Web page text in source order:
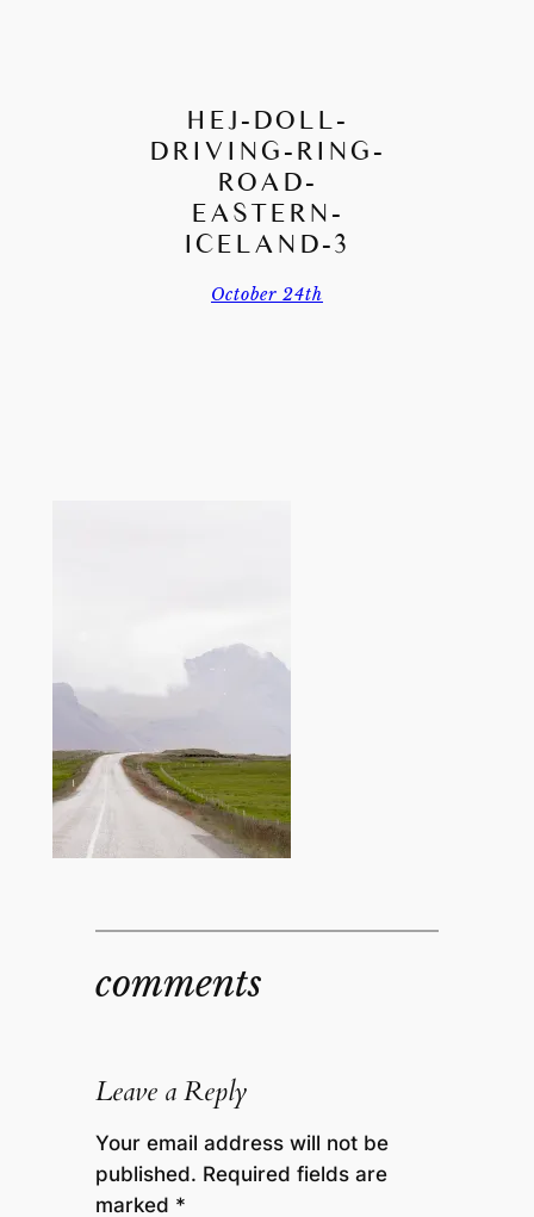
HEJ-DOLL-
DRIVING-RING-
ROAD-
EASTERN-
ICELAND-3
October 24th
comments
Leave a Reply
Your email address will not be
published. Required fields are
marked *